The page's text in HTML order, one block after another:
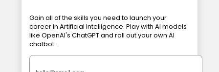
Gain all of the skills you need to launch your
career in Artificial Intelligence. Play with AI models
like OpenAI's ChatGPT and roll out your own AI
chatbot.